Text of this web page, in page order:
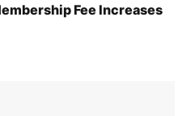
Fee Increases